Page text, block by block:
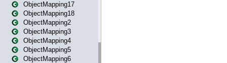
ObjectMapping17
ObjectMapping18
ObjectMapping2
ObjectMapping3
ObjectMapping4
ObjectMapping5
ObjectMapping6